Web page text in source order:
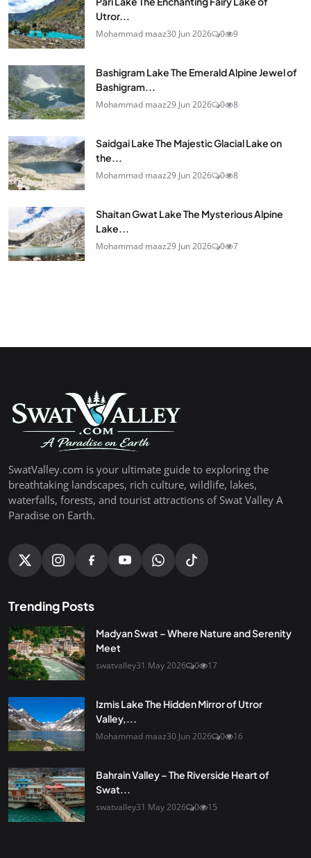
Utror...
Mohammad maaz30 Jun 2026 0 9
Bashigram Lake The Emerald Alpine Jewel of
Bashigram...
Mohammad maaz29 Jun 2026 0 8
Saidgai Lake The Majestic Glacial Lake on
the...
Mohammad maaz29 Jun 2026 0 8
Shaitan Gwat Lake The Mysterious Alpine
Lake...
Mohammad maaz29 Jun 2026 0 7
SwatValley.com is your ultimate guide to exploring the
breathtaking landscapes, rich culture, wildlife, lakes,
waterfalls, forests, and tourist attractions of Swat Valley A
Paradise on Earth.
Trending Posts
Madyan Swat – Where Nature and Serenity
Meet
swatvalley31 May 2026 0 17
Izmis Lake The Hidden Mirror of Utror
Valley,...
Mohammad maaz30 Jun 2026 0 16
Bahrain Valley – The Riverside Heart of
Swat...
swatvalley31 May 2026 0 15